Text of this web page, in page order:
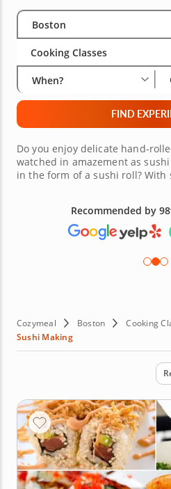
Select City
Boston
Cooking Classes
When?
FIND
Do you enjoy delicate hand-
watched in amazement as
in the form of a sushi roll? With
craft your own specialty roll.
friends as you show them your
unforgettable experience is
Recommended by
Cozymeal Boston
Cooking
Sushi Making